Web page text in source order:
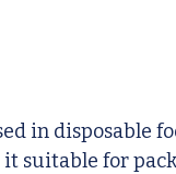
in disposable
suitable for